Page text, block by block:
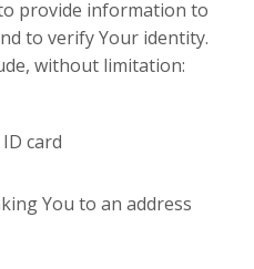
provide information to
to verify Your identity.
without limitation:
card
You to an address